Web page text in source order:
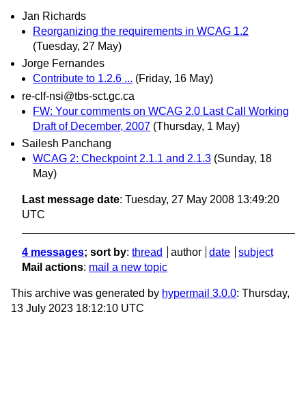
Jan Richards
Reorganizing the requirements in WCAG 1.2
(Tuesday, 27 May)
Jorge Fernandes
Contribute to 1.2.6 ... (Friday, 16 May)
re-clf-nsi@tbs-sct.gc.ca
FW: Your comments on WCAG 2.0 Last Call Working
Draft of December, 2007 (Thursday, 1 May)
Sailesh Panchang
WCAG 2: Checkpoint 2.1.1 and 2.1.3 (Sunday, 18
May)
Last message date: Tuesday, 27 May 2008 13:49:20
UTC
4 messages; sort by: thread author date
subject
Mail actions: mail a new topic
This archive was generated by hypermail 3.0.0: Thursday,
13 July 2023 18:12:10 UTC